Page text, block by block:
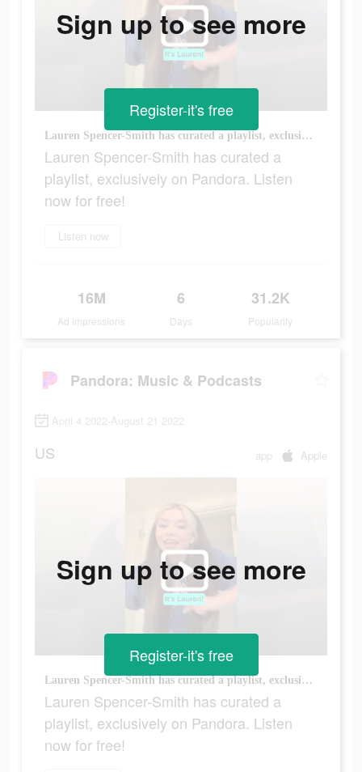
Lauren Spencer-Smith has curated a playlist, exclusively on Pandora. Listen now for free!
Lauren Spencer-Smith has curated a
playlist, exclusively on Pandora. Listen
now for free!
Listen now
16M
Ad Impressions
6
Days
31.2K
Popularity
Sign up to see more
Register-it's free
Pandora: Music & Podcasts
April 4 2022-August 21 2022
US app Apple
Lauren Spencer-Smith has curated a playlist, exclusively on Pandora. Listen now for free!
Lauren Spencer-Smith has curated a
playlist, exclusively on Pandora. Listen
now for free!
Sign up to see more
Register-it's free